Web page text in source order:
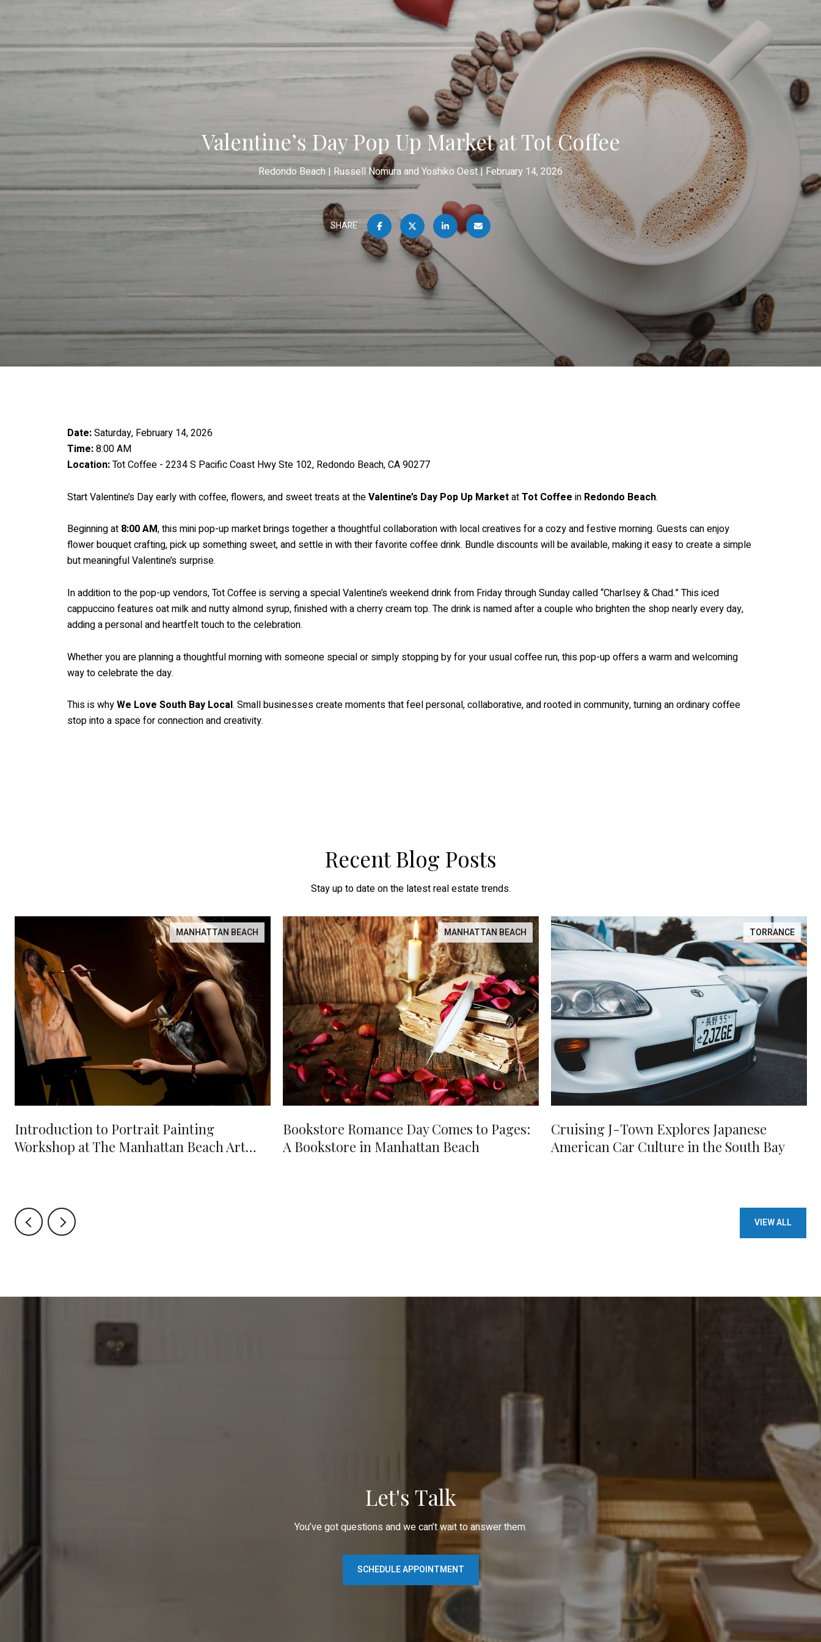
Valentine’s Day Pop Up Market at Tot Coffee
Redondo Beach Russell Nomura and Yoshiko Oest February 14, 2026
SHARE
Date:Saturday, February 14, 2026
Time:8:00 AM
Location:Tot Coffee - 2234 S Pacific Coast Hwy Ste 102, Redondo Beach, CA 90277
Start Valentine’s Day early with coffee, flowers, and sweet treats at theValentine’s Day Pop Up MarketatTot Coffee in Redondo Beach.
Beginning at 8:00 AM, this mini pop-up market brings together a thoughtful collaboration with local creatives for a cozy and festive morning. Guests can enjoy
flower bouquet crafting, pick up something sweet, and settle in with their favorite coffee drink. Bundle discounts will be available, making it easy to create a simple
but meaningful Valentine’s surprise.
In addition to the pop-up vendors, Tot Coffee is serving a special Valentine’s weekend drink from Friday through Sunday called “Charlsey & Chad.” This iced
cappuccino features oat milk and nutty almond syrup, finished with a cherry cream top. The drink is named after a couple who brighten the shop nearly every day,
adding a personal and heartfelt touch to the celebration.
Whether you are planning a thoughtful morning with someone special or simply stopping by for your usual coffee run, this pop-up offers a warm and welcoming
way to celebrate the day.
This is whyWe Love South Bay Local. Small businesses create moments that feel personal, collaborative, and rooted in community, turning an ordinary coffee
stop into a space for connection and creativity.
Recent Blog Posts
Stay up to date on the latest real estate trends.
MANHATTAN BEACH
Introduction to Portrait Painting
Workshop at The Manhattan Beach Art
MANHATTAN BEACH
Bookstore Romance Day Comes to Pages:
A Bookstore in Manhattan Beach
TORRANCE
Cruising J-Town Explores Japanese
American Car Culture in the South Bay
VIEW ALL
Let's Talk
You’ve got questions and we can’t wait to answer them.
SCHEDULE APPOINTMENT